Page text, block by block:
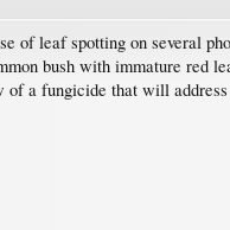
of leaf spotting on several
bush with immature red
of a fungicide that will